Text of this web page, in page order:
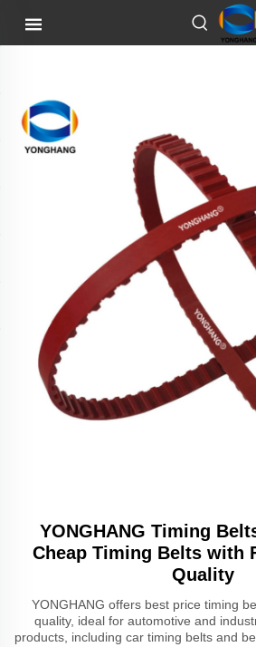
YONGHANG Timing
Cheap Timing Belts with
Quality
YONGHANG offers best price timing
quality, ideal for automotive and
products, including car timing belts and